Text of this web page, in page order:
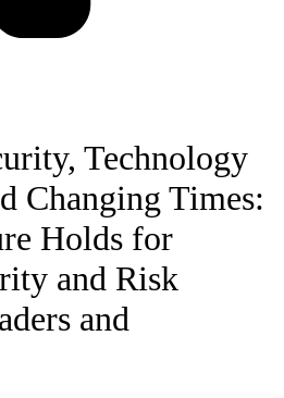
Technology
Changing Times:
Holds for
and Risk
and